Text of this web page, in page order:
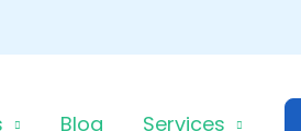
Blog Services